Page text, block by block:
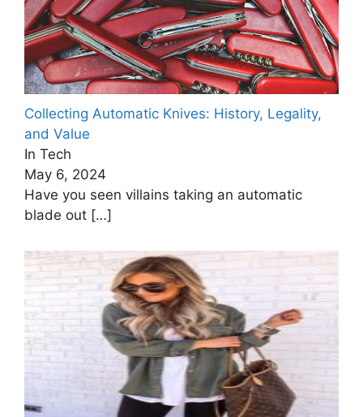
Collecting Automatic Knives: History, Legality,
and Value
In Tech
May 6, 2024
Have you seen villains taking an automatic
blade out […]